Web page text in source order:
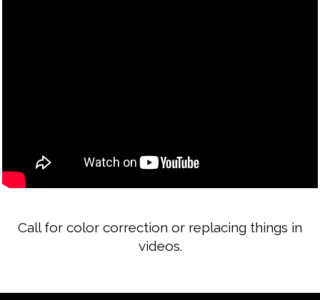
Call for color correction or replacing things in
videos.